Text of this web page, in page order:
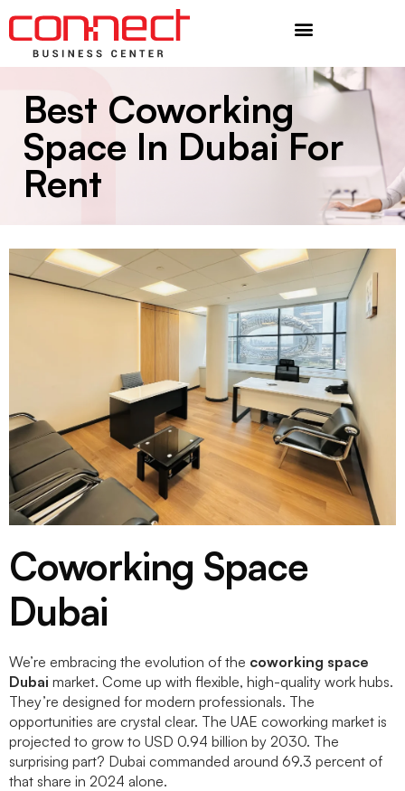
Best Coworking
Space In Dubai For
Rent
Coworking Space
Dubai
We’re embracing the evolution of the coworking space
Dubai market. Come up with flexible, high-quality work hubs.
They’re designed for modern professionals. The
opportunities are crystal clear. The UAE coworking market is
projected to grow to USD 0.94 billion by 2030. The
surprising part? Dubai commanded around 69.3 percent of
that share in 2024 alone.